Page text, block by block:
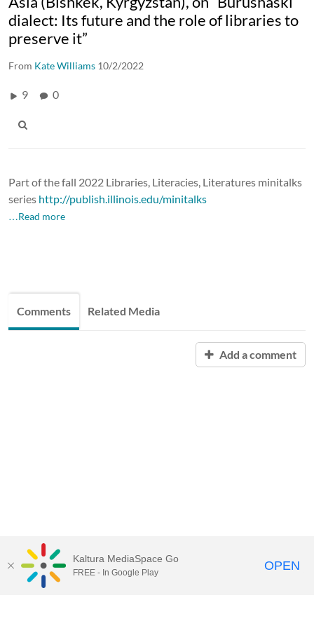
dialect: Its future and the role of libraries to
preserve it”
From Kate Williams 10/2/2022
9 0
Part of the fall 2022 Libraries, Literacies, Literatures minitalks
series http://publish.illinois.edu/minitalks
…Read more
Comments Related Media
Add a comment
Kaltura MediaSpace Go
FREE - In Google Play OPEN